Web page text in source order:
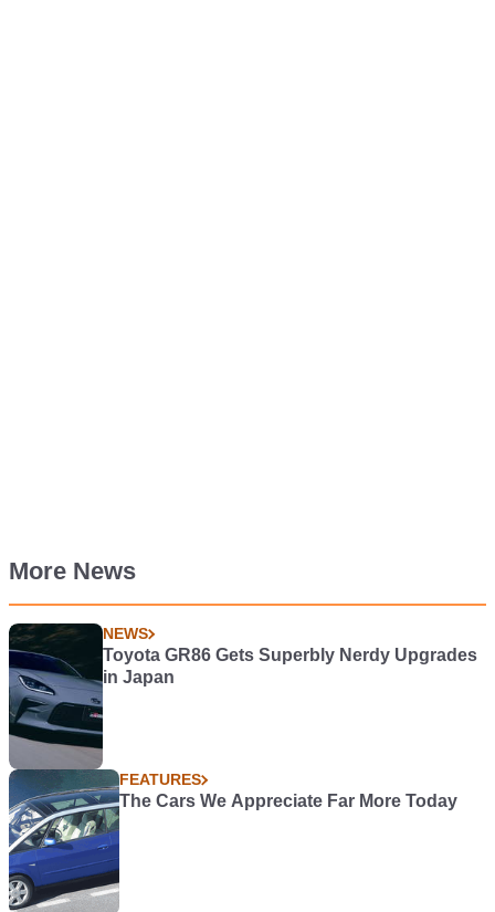
More News
NEWS
Toyota GR86 Gets Superbly Nerdy Upgrades
in Japan
FEATURES
The Cars We Appreciate Far More Today